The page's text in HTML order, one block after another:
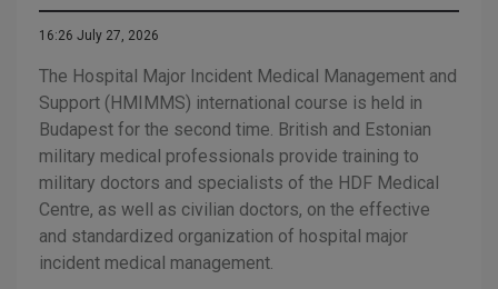
16:26 July 27, 2026
The Hospital Major Incident Medical Management and
Support (HMIMMS) international course is held in
Budapest for the second time. British and Estonian
military medical professionals provide training to
military doctors and specialists of the HDF Medical
Centre, as well as civilian doctors, on the effective
and standardized organization of hospital major
incident medical management.